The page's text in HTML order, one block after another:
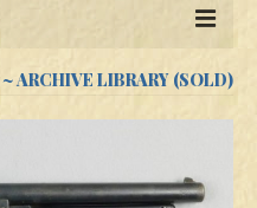
~ ARCHIVE LIBRARY (SOLD)